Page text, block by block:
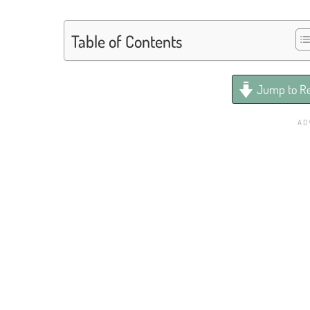
Table of Contents
Jump to